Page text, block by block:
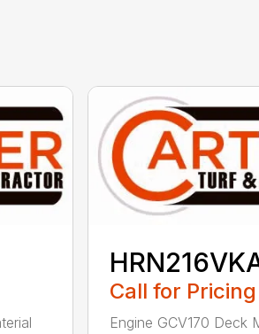
Call for Pricing
Engine GCV170 Deck